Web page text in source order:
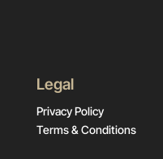
Legal
Privacy Policy
Terms & Conditions